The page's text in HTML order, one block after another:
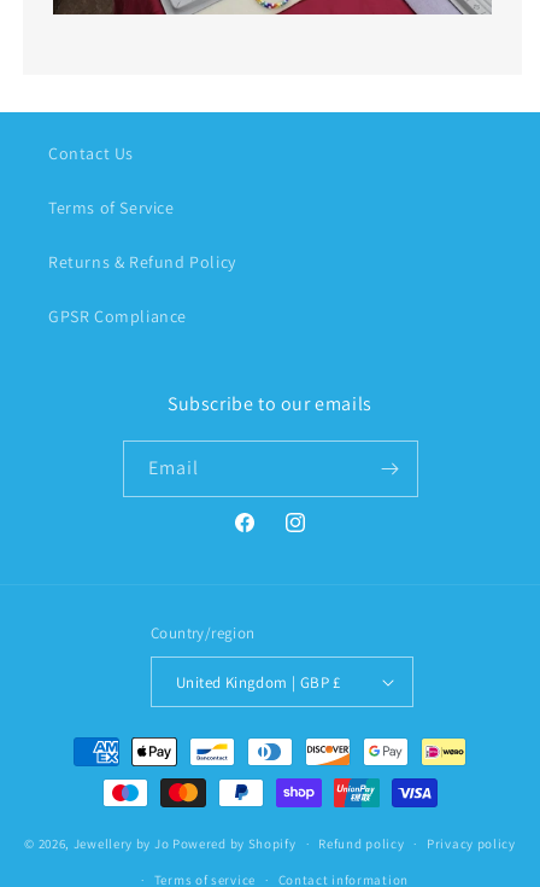
Contact Us
Terms of Service
Returns & Refund Policy
GPSR Compliance
Subscribe to our emails
Email
FacebookInstagram
Country/region
United Kingdom | GBP £
Payment
methods
© 2026, Jewellery by Jo Powered by Shopify Refund policy Privacy policy
Terms of service Contact information